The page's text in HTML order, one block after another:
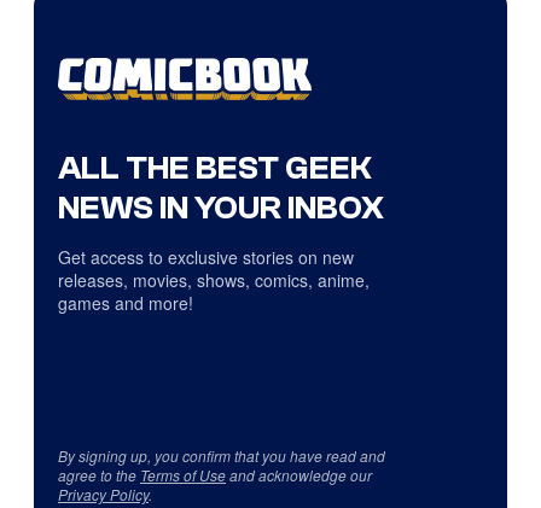
ALL THE BEST GEEK
NEWS IN YOUR INBOX
Get access to exclusive stories on new
releases, movies, shows, comics, anime,
games and more!
By signing up, you confirm that you have read and
agree to the Terms of Useand acknowledge our
Privacy Policy.